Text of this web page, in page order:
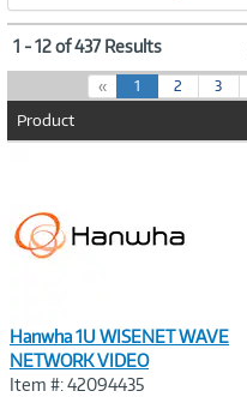
1 - 12 of 437 Results
« 1(
c
t
2 3
Product
Hanwha 1U WISENET WAVE
NETWORK VIDEO
Item #: 42094435